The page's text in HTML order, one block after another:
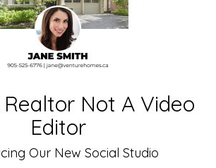
Realtor Not A Video
Editor
Our New Social Studio